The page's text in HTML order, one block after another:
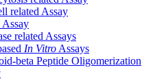
related Assay
Assay
related Assays
In Vitro Assays
beta Peptide Oligomerization